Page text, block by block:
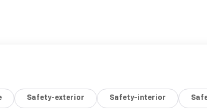
Safety-exterior Safety-interior